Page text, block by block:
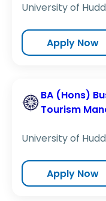
University of
Apply Now
BA (Hons)
Tourism
University of
Apply Now